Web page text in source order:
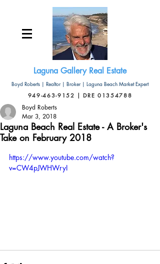
Laguna Gallery Real Estate
Boyd Roberts | Realtor | Broker | Laguna Beach Market Expert
949-463-9152 | DRE 01354788
Laguna Beach Real Estate - A Broker's
Take on February 2018
Boyd Roberts
Mar 3, 2018
https://www.youtube.com/watch?
v=CW4pJWHWryI